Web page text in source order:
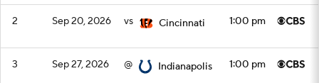
2 Sep 20, 2026 vs Cincinnati 1:00 pm
3 Sep 27, 2026 @ Indianapolis 1:00 pm